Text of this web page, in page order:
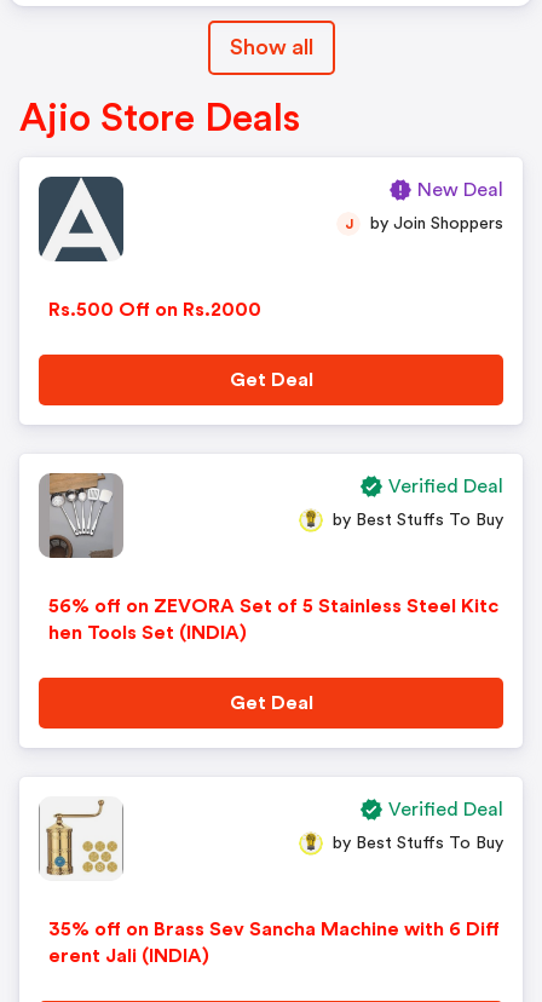
Show all
Ajio Store Deals
Rs.500 Off on Rs.2000
J by Join Shoppers
Get Deal
New Deal
56% off on ZEVORA Set of 5 Stainless Steel Kitc
hen Tools Set (INDIA)
by Best Stuffs To Buy
Get Deal
Verified Deal
35% off on Brass Sev Sancha Machine with 6 Diff
erent Jali (INDIA)
by Best Stuffs To Buy
Verified Deal